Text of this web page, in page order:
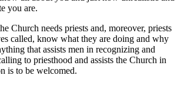
you are.
Church needs priests and, moreover, priests
called, know what they are doing and why
that assists men in recognizing and
to priesthood and assists the Church in
is to be welcomed.